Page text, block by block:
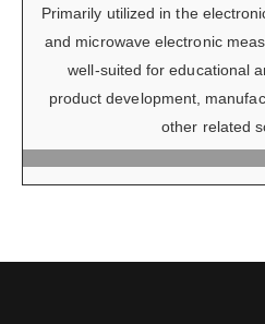
Primarily utilized in the
and microwave electronic
well-suited for educational
product development,
other related